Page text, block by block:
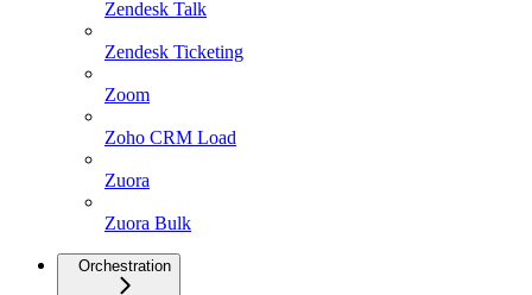
Zendesk Talk
Zendesk Ticketing
Zoom
Zoho CRM Load
Zuora
Zuora Bulk
Orchestration